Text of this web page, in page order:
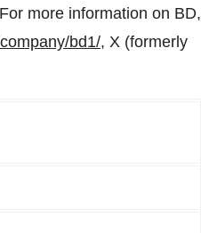
more information on BD,
bd1/, X (formerly